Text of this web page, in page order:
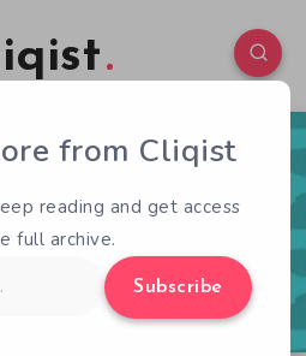
0 85
from Cliqist
reading and get access
full archive.
Subscribe